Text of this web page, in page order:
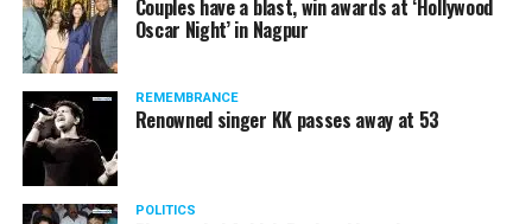
Couples have a blast, win awards at ‘Hollywood
Oscar Night’ in Nagpur
REMEMBRANCE
Renowned singer KK passes away at 53
POLITICS